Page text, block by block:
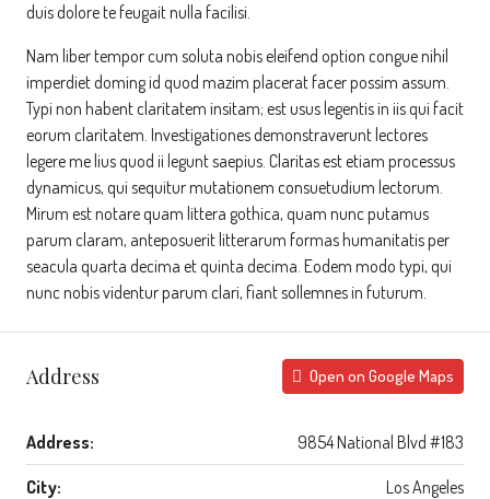
duis dolore te feugait nulla facilisi.
Nam liber tempor cum soluta nobis eleifend option congue nihil
imperdiet doming id quod mazim placerat facer possim assum.
Typi non habent claritatem insitam; est usus legentis in iis qui facit
eorum claritatem. Investigationes demonstraverunt lectores
legere me lius quod ii legunt saepius. Claritas est etiam processus
dynamicus, qui sequitur mutationem consuetudium lectorum.
Mirum est notare quam littera gothica, quam nunc putamus
parum claram, anteposuerit litterarum formas humanitatis per
seacula quarta decima et quinta decima. Eodem modo typi, qui
nunc nobis videntur parum clari, fiant sollemnes in futurum.
Address Open on Google Maps
Address: 9854 National Blvd #183
City: Los Angeles